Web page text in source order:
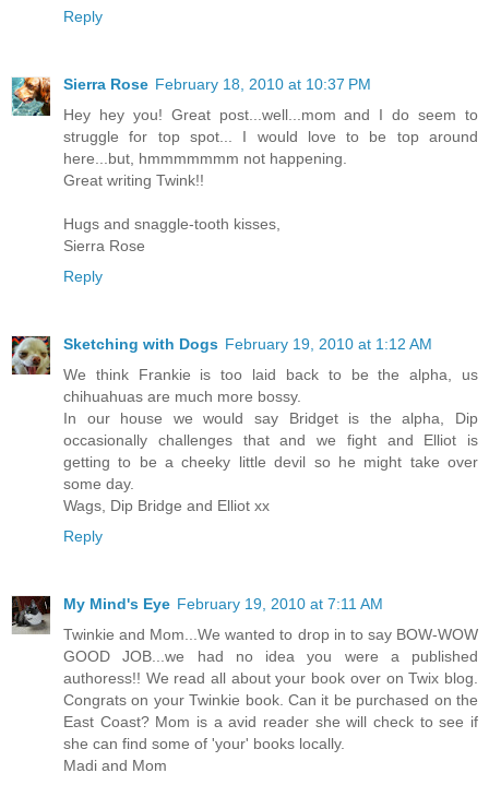
Reply
Sierra Rose February 18, 2010 at 10:37 PM
Hey hey you! Great post...well...mom and I do seem to
struggle for top spot... I would love to be top around
here...but, hmmmmmmm not happening.
Great writing Twink!!
Hugs and snaggle-tooth kisses,
Sierra Rose
Reply
Sketching with Dogs February 19, 2010 at 1:12 AM
We think Frankie is too laid back to be the alpha, us
chihuahuas are much more bossy.
In our house we would say Bridget is the alpha, Dip
occasionally challenges that and we fight and Elliot is
getting to be a cheeky little devil so he might take over
some day.
Wags, Dip Bridge and Elliot xx
Reply
My Mind's Eye February 19, 2010 at 7:11 AM
Twinkie and Mom...We wanted to drop in to say BOW-WOW
GOOD JOB...we had no idea you were a published
authoress!! We read all about your book over on Twix blog.
Congrats on your Twinkie book. Can it be purchased on the
East Coast? Mom is a avid reader she will check to see if
she can find some of 'your' books locally.
Madi and Mom